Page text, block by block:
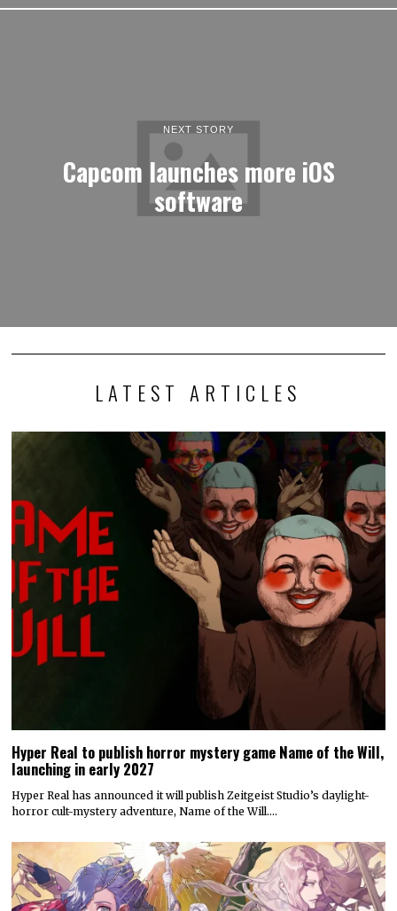
NEXT STORY
Capcom launches more iOS
software
LATEST ARTICLES
Hyper Real to publish horror mystery game Name of the Will,
launching in early 2027
Hyper Real has announced it will publish Zeitgeist Studio’s daylight-
horror cult-mystery adventure, Name of the Will.…